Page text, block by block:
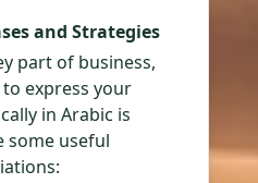
and Strategies
part of business,
express your
in Arabic is
some useful